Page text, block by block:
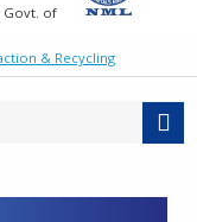
Govt. of
& Recycling